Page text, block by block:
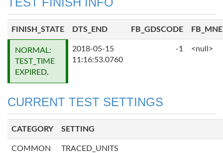
FINISH_STATE DTS_END FB_GDSCODE
NORMAL:
TEST_TIME
EXPIRED.
2018-05-15
11:16:53.0760
-1 <null>
CURRENT TEST SETTINGS
CATEGORY SETTING
COMMON TRACED_UNITS